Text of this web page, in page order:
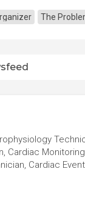
The
Cardiac
Cardiac